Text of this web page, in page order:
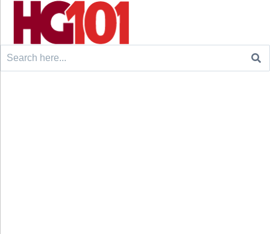
Search